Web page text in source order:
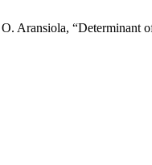
Aransiola, “Determinant